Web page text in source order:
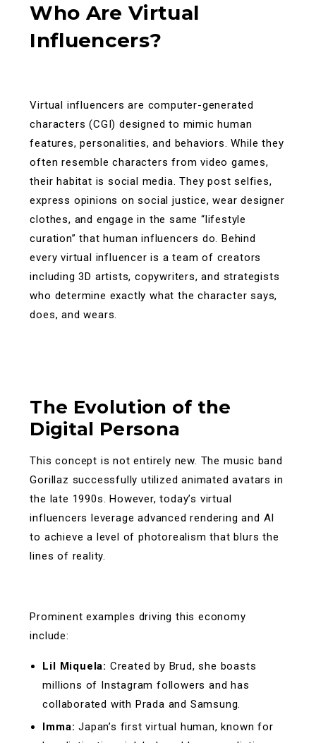
Who Are Virtual
Influencers?
Virtual influencers are computer-generated
characters (CGI) designed to mimic human
features, personalities, and behaviors. While they
often resemble characters from video games,
their habitat is social media. They post selfies,
express opinions on social justice, wear designer
clothes, and engage in the same “lifestyle
curation” that human influencers do.Behind
every virtual influencer is a team of creators
including 3D artists, copywriters, and strategists
who determine exactly what the character says,
does, and wears.
The Evolution of the
Digital Persona
This concept is not entirely new. The music band
Gorillaz successfully utilized animated avatars in
the late 1990s. However, today’s virtual
influencers leverage advanced rendering and AI
to achieve a level of photorealism that blurs the
lines of reality.
Prominent examples driving this economy
include:
Lil Miquela: Created by Brud, she boasts
millions of Instagram followers and has
collaborated with Prada and Samsung.
Imma: Japan’s first virtual human, known for